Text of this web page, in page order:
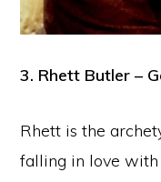
3. Rhett Butler –
Rhett is the
falling in love with